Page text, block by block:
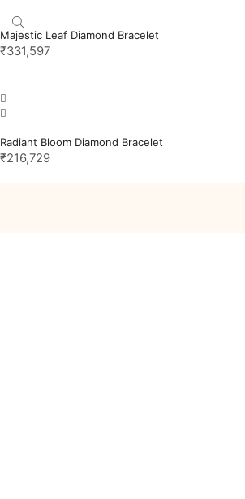
Majestic Leaf Diamond Bracelet
₹331,597
Radiant Bloom Diamond Bracelet
₹216,729